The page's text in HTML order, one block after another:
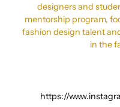
designers and
mentorship program,
fashion design talent
in the
https://